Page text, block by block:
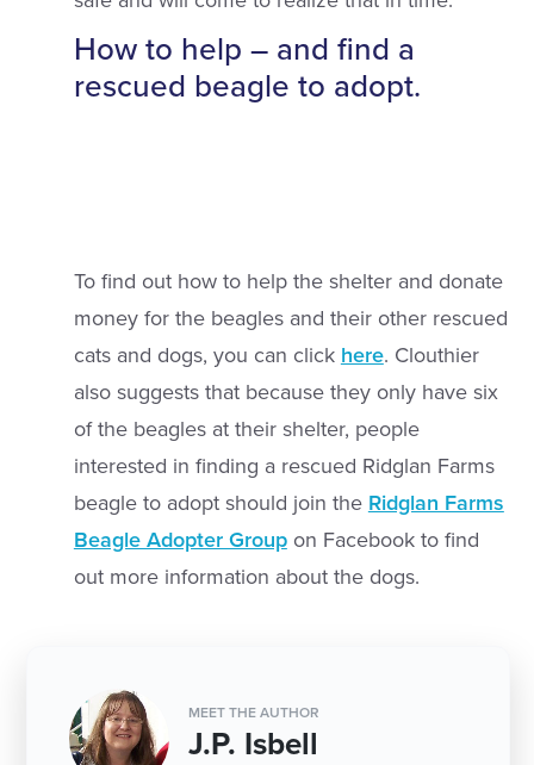
How to help – and find a
rescued beagle to adopt.
To find out how to help the shelter and donate
money for the beagles and their other rescued
cats and dogs, you can click here. Clouthier
also suggests that because they only have six
of the beagles at their shelter, people
interested in finding a rescued Ridglan Farms
beagle to adopt should join the Ridglan Farms
Beagle Adopter Groupon Facebook to find
out more information about the dogs.
MEET THE AUTHOR
J.P. Isbell